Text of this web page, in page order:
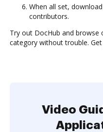
When all set,
contributors.
Try out DocHub and browse
category without trouble.
Video